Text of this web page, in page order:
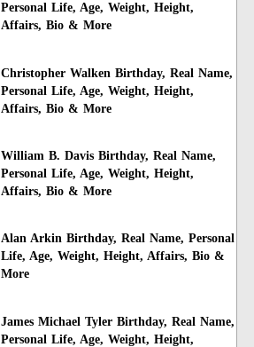
Personal Life, Age, Weight, Height,
Affairs, Bio & More
Christopher Walken Birthday, Real Name,
Personal Life, Age, Weight, Height,
Affairs, Bio & More
William B. Davis Birthday, Real Name,
Personal Life, Age, Weight, Height,
Affairs, Bio & More
Alan Arkin Birthday, Real Name, Personal
Life, Age, Weight, Height, Affairs, Bio &
More
James Michael Tyler Birthday, Real Name,
Personal Life, Age, Weight, Height,